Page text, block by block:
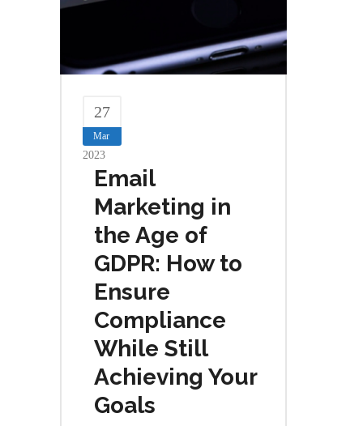
27
Mar
2023
Email
Marketing in
the Age of
GDPR: How to
Ensure
Compliance
While Still
Achieving Your
Goals